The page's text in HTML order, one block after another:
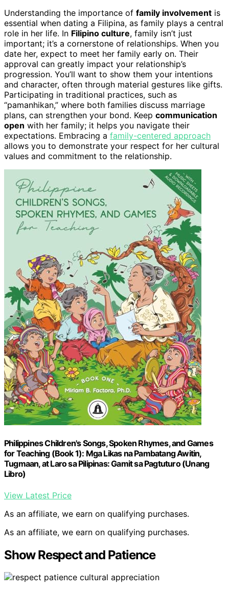
Understanding the importance of family involvement is
essential when dating a Filipina, as family plays a central
role in her life. In Filipino culture, family isn’t just
important; it’s a cornerstone of relationships. When you
date her, expect to meet her family early on. Their
approval can greatly impact your relationship’s
progression. You’ll want to show them your intentions
and character, often through material gestures like gifts.
Participating in traditional practices, such as
“pamanhikan,” where both families discuss marriage
plans, can strengthen your bond. Keep communication
open with her family; it helps you navigate their
expectations. Embracing a family-centered approach
allows you to demonstrate your respect for her cultural
values and commitment to the relationship.
Philippines Children's Songs, Spoken Rhymes, and Games
for Teaching (Book 1): Mga Likas na Pambatang Awitin,
Tugmaan, at Laro sa Pilipinas: Gamit sa Pagtuturo (Unang
Libro)
View Latest Price
As an affiliate, we earn on qualifying purchases.
As an affiliate, we earn on qualifying purchases.
Show Respect and Patience